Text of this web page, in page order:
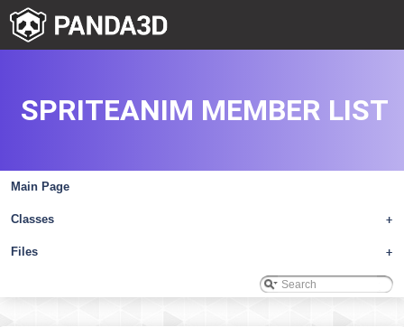
Main Page
+
Classes
+
Files
SPRITEANIM MEMBER LIST